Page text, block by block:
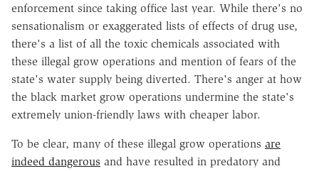
enforcement since taking office last year. While there's no
sensationalism or exaggerated lists of effects of drug use,
there's a list of all the toxic chemicals associated with
these illegal grow operations and mention of fears of the
state's water supply being diverted. There's anger at how
the black market grow operations undermine the state's
extremely union-friendly laws with cheaper labor.
To be clear, many of these illegal grow operations are
indeed dangerous and have resulted in predatory and